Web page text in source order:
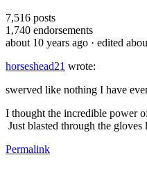
7,516 posts
1,740 endorsements
about 10 years ago · edited
horseshead21 wrote:
swerved like nothing I have
I thought the incredible power
Just blasted through the
Permalink